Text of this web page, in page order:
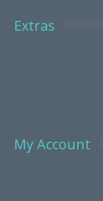
Extras
My Account